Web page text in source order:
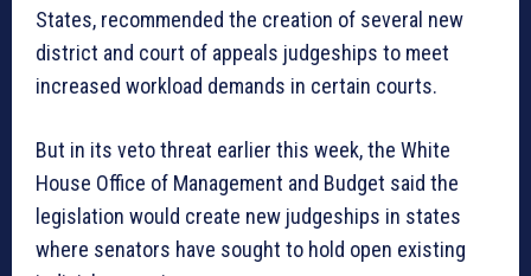
States, recommended the creation of several new
district and court of appeals judgeships to meet
increased workload demands in certain courts.
But in its veto threat earlier this week, the White
House Office of Management and Budget said the
legislation would create new judgeships in states
where senators have sought to hold open existing